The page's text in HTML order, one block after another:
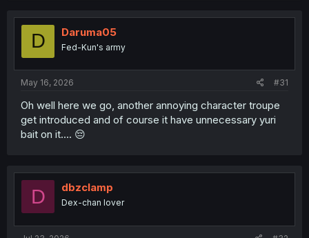
D Daruma05
Fed-Kun's army
May 16, 2026 #31
Oh well here we go, another annoying character troupe
get introduced and of course it have unnecessary yuri
bait on it.... 😔
D dbzclamp
Dex-chan lover